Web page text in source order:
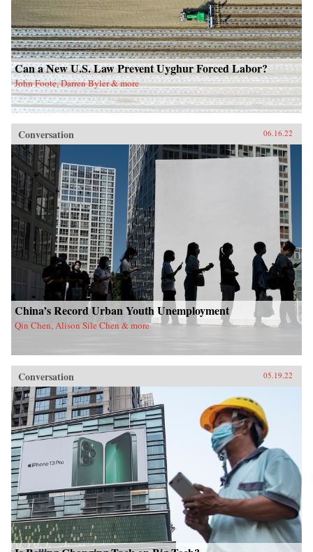
Can a New U.S. Law Prevent Uyghur Forced Labor?
John Foote, Darren Byler & more
Conversation 06.16.22
China’s Record Urban Youth Unemployment
Qin Chen, Alison Sile Chen & more
Conversation 05.19.22